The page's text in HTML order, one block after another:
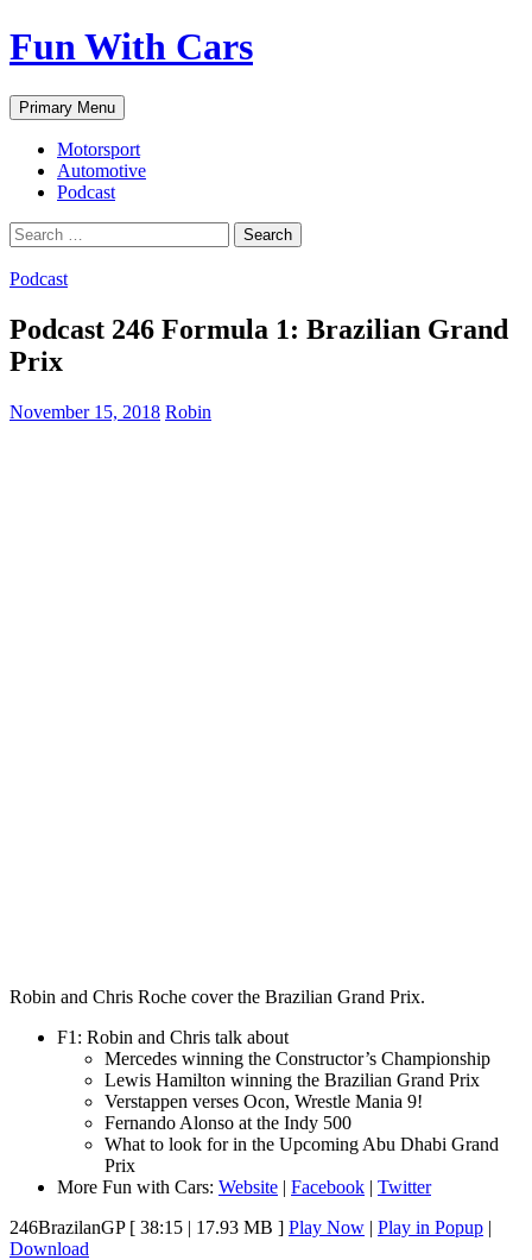
Fun With Cars
Search
Primary Menu Skip
to
content
Motorsport
Automotive
Podcast
Search
for:
Podcast
Podcast 246 Formula 1: Brazilian Grand
Prix
November 15, 2018 Robin
Robin and Chris Roche cover the Brazilian Grand Prix.
F1: Robin and Chris talk about
Mercedes winning the Constructor’s Championship
Lewis Hamilton winning the Brazilian Grand Prix
Verstappen verses Ocon, Wrestle Mania 9!
Fernando Alonso at the Indy 500
What to look for in the Upcoming Abu Dhabi Grand
Prix
More Fun with Cars: Website | Facebook | Twitter
246BrazilanGP [ 38:15 | 17.93 MB ] Play Now | Play in Popup |
Download